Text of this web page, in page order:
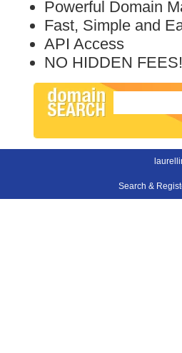
Powerful Domain
Fast, Simple and
API Access
NO HIDDEN FEES!
Search &